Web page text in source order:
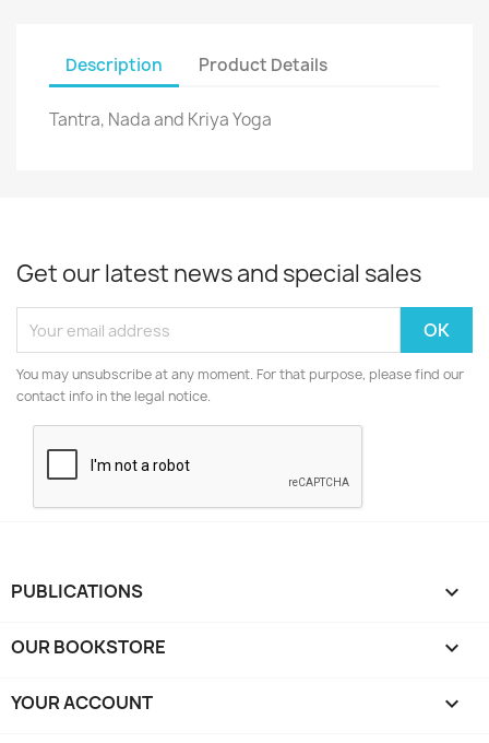
Description Product Details
Tantra, Nada and Kriya Yoga
Get our latest news and special sales
You may unsubscribe at any moment. For that purpose, please find our
contact info in the legal notice.
PUBLICATIONS 
OUR BOOKSTORE 
YOUR ACCOUNT 